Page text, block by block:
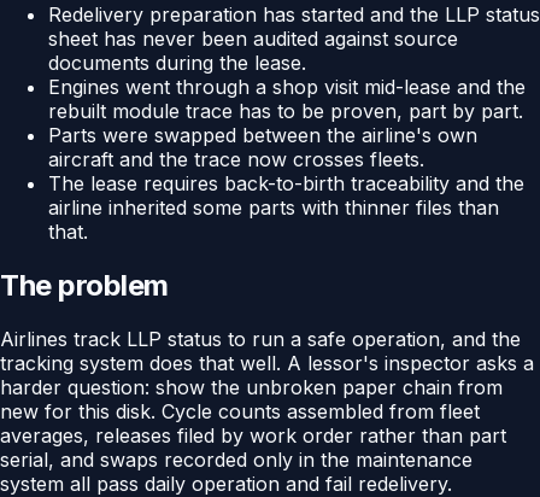
Redelivery preparation has started and the LLP status
sheet has never been audited against source
documents during the lease.
Engines went through a shop visit mid-lease and the
rebuilt module trace has to be proven, part by part.
Parts were swapped between the airline's own
aircraft and the trace now crosses fleets.
The lease requires back-to-birth traceability and the
airline inherited some parts with thinner files than
that.
The problem
Airlines track LLP status to run a safe operation, and the
tracking system does that well. A lessor's inspector asks a
harder question: show the unbroken paper chain from
new for this disk. Cycle counts assembled from fleet
averages, releases filed by work order rather than part
serial, and swaps recorded only in the maintenance
system all pass daily operation and fail redelivery.